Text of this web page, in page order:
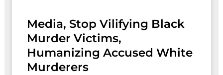
Media, Stop Vilifying Black
Murder Victims,
Humanizing Accused White
Murderers